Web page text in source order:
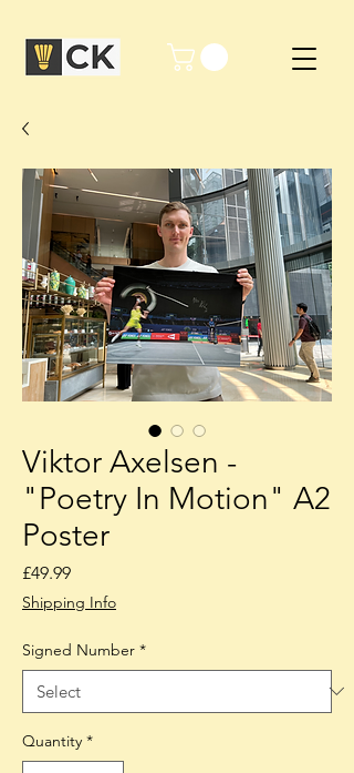
Viktor Axelsen -
"Poetry In Motion" A2
Poster
£49.99Price
Shipping Info
Signed Number *
Quantity *